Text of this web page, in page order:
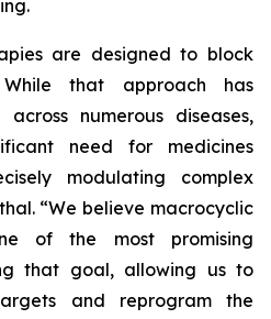
are designed to block
that approach has
numerous diseases,
need for medicines
modulating complex
“We believe macrocyclic
of the most promising
that goal, allowing us to
and reprogram the